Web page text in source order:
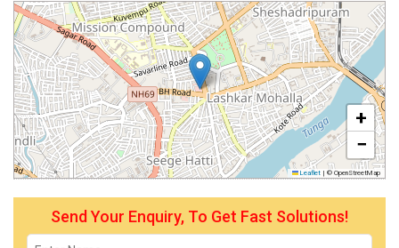
+
−
Leaflet | © OpenStreetMap
Send Your Enquiry, To Get Fast Solutions!